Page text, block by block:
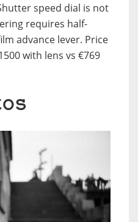
speed dial is not
requires half-
advance lever. Price
with lens vs €769